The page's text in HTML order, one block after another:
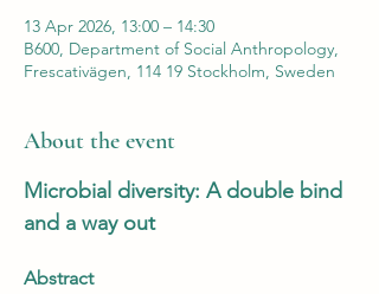
13 Apr 2026, 13:00 – 14:30
B600, Department of Social Anthropology,
Frescativägen, 114 19 Stockholm, Sweden
About the event
Microbial diversity: A double bind
and a way out
Abstract